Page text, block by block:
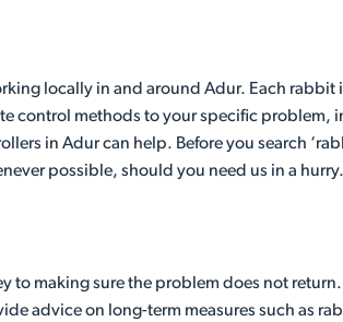
locally in and around Adur. Each rabbit
control methods to your specific problem,
in Adur can help. Before you search
possible, should you need us in a hurry.
making sure the problem does not
advice on long-term measures such as